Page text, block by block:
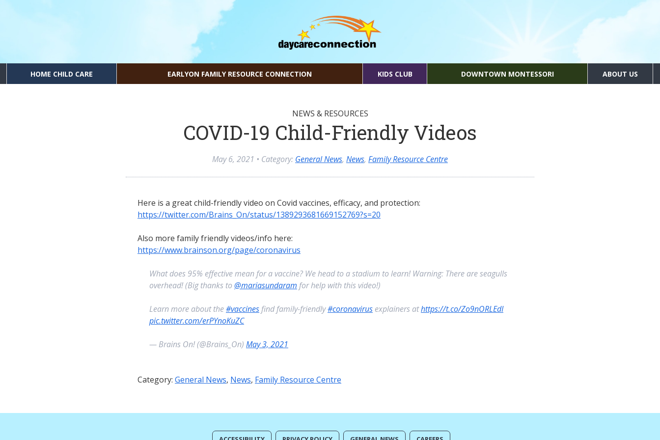
HOME CHILD CARE EARLYON FAMILY RESOURCE CONNECTION KIDS CLUB DOWNTOWN MONTESSORI ABOUT US
NEWS & RESOURCES
COVID-19 Child-Friendly Videos
May 6, 2021 • Category: General News, News, Family Resource Centre
Here is a great child-friendly video on Covid vaccines, efficacy, and protection:
https://twitter.com/Brains_On/status/1389293681669152769?s=20
Also more family friendly videos/info here:
https://www.brainson.org/page/coronavirus
What does 95% effective mean for a vaccine? We head to a stadium to learn! Warning: There are seagulls
overhead! (Big thanks to @mariasundaram for help with this video!)
Learn more about the#vaccines find family-friendly#coronavirus explainers athttps://t.co/Zo9nORLEdI
pic.twitter.com/erPYnoKuZC
— Brains On! (@Brains_On) May 3, 2021
Category: General News, News, Family Resource Centre